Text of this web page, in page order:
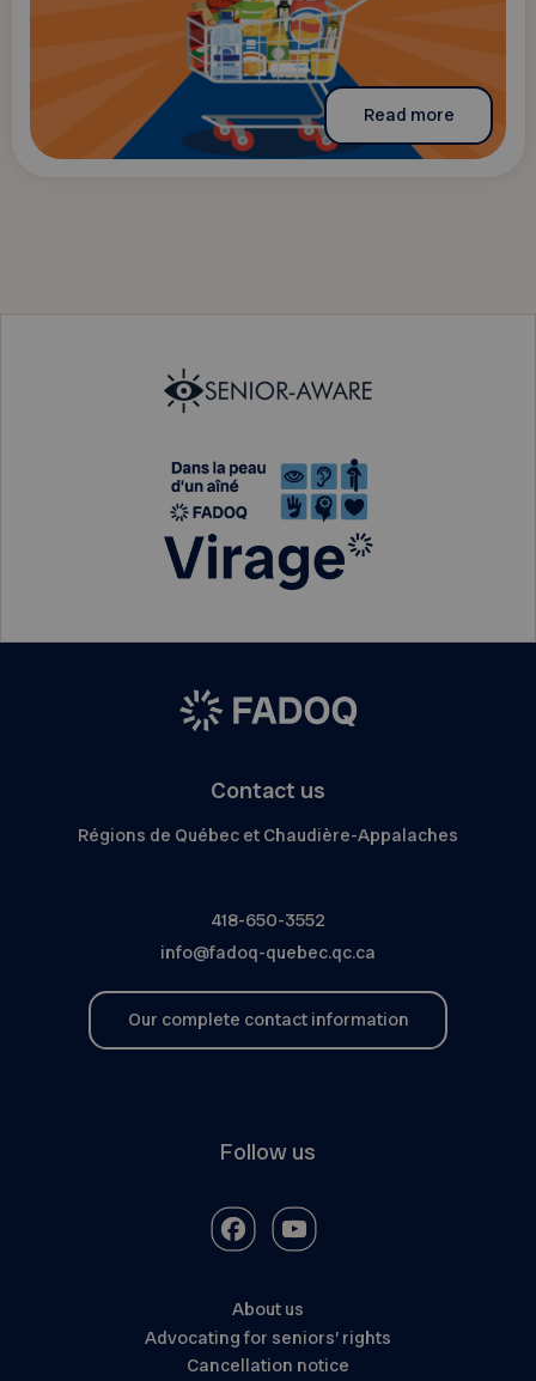
Read more
Contact us
Régions de Québec et Chaudière-Appalaches
418-650-3552
info@fadoq-quebec.qc.ca
Our complete contact information
Follow us
About us
Advocating for seniors’ rights
Cancellation notice